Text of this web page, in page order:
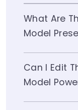
What Are
Model
Can I Edit
Model